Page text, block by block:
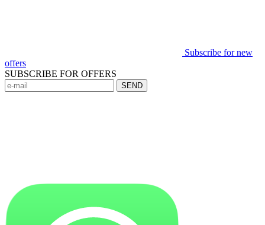
Subscribe for new
offers
SUBSCRIBE FOR OFFERS
SEND